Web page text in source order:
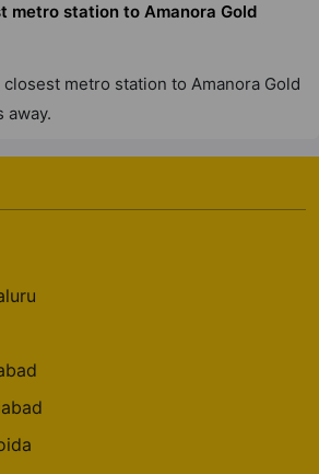
metro station to Amanora Gold
metro station to Amanora Gold
away.